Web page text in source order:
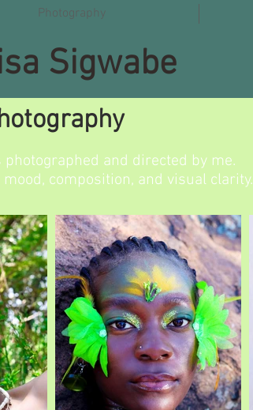
Photography
Sigwabe
photographed and directed by me.
composition, and visual clarity.